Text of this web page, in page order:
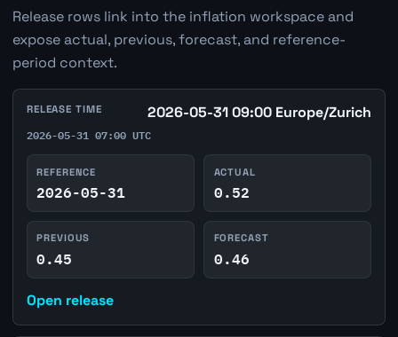
Release rows link into the inflation workspace and
expose actual, previous, forecast, and reference-
period context.
RELEASE TIME 2026-05-31 09:00 Europe/Zurich
2026-05-31 07:00 UTC
REFERENCE
2026-05-31
ACTUAL
0.52
PREVIOUS
0.45
FORECAST
0.46
Open release